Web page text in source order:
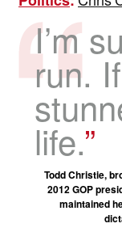
I’m
run.
life.
Todd Christie,
2012 GOP
maintained